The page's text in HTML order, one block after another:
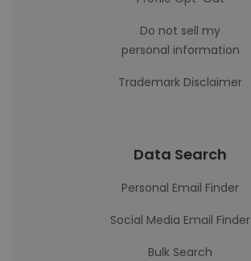
Do not sell my
personal information
Trademark Disclaimer
Data Search
Personal Email Finder
Social Media Email Finder
Bulk Search